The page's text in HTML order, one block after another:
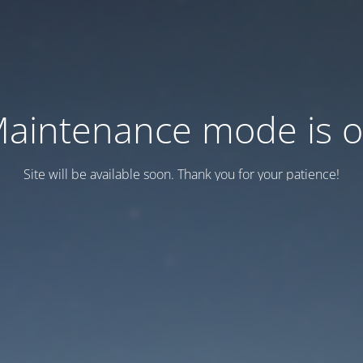
mode is
Site will be available soon. Thank you for your patience!